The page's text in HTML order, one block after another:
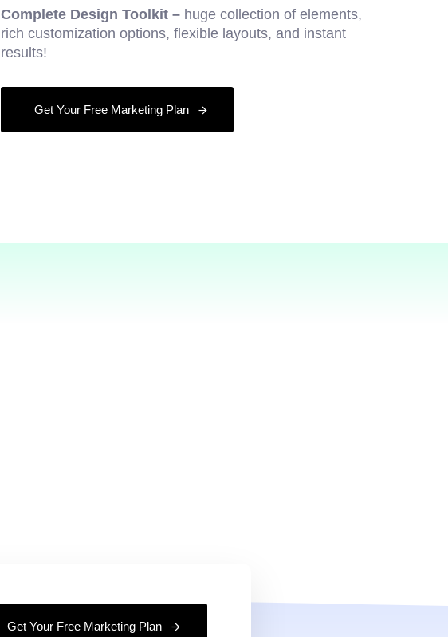
Complete Design Toolkit – huge collection of elements,
rich customization options, flexible layouts, and instant
results!
Get Your Free Marketing Plan
Get Your Free Marketing Plan